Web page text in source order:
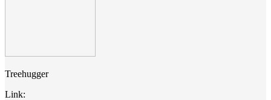
Treehugger
Link: